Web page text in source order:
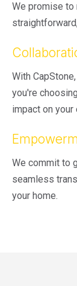
We promise to
With
you're
impact on your
We commit to
seamless
your home.